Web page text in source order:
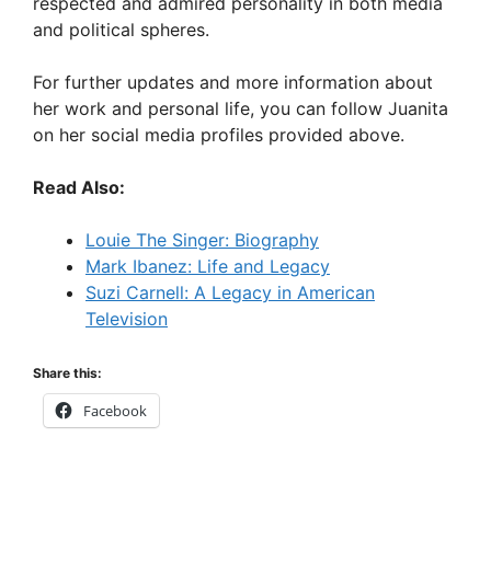
and political spheres.
For further updates and more information about
her work and personal life, you can follow Juanita
on her social media profiles provided above.
Read Also:
Louie The Singer: Biography
Mark Ibanez: Life and Legacy
Suzi Carnell: A Legacy in American
Television
Share this:
Facebook